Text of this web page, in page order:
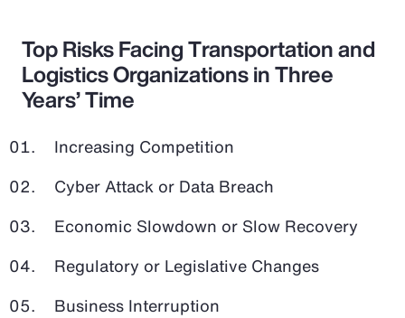
Top Risks Facing Transportation and
Logistics Organizations in Three
Years’ Time
Increasing Competition
Cyber Attack or Data Breach
Economic Slowdown or Slow Recovery
Regulatory or Legislative Changes
Business Interruption